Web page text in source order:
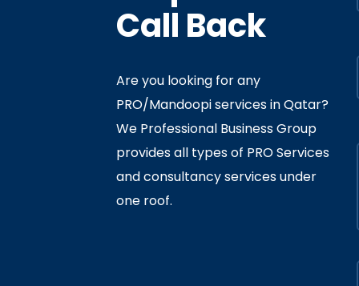
Admin
In
Call Back
Are you looking for any
PRO/Mandoopi services in Qatar? ​
We Professional Business Group
provides all types of PRO Services
and consultancy services under
one roof.